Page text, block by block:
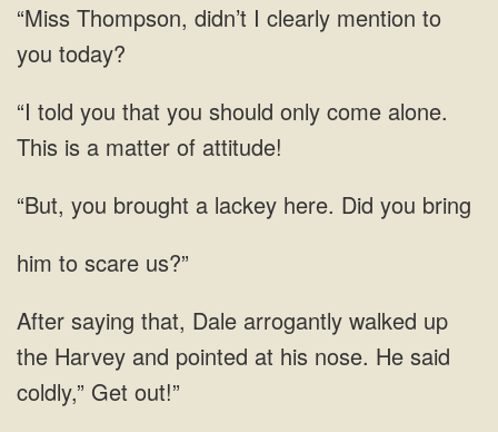
didn’t I clearly mention to
you
you should only come alone.
a lackey here. Did you
him to scare us?”
saying that, Dale arrogantly walked up
the Harvey and pointed at his nose. He